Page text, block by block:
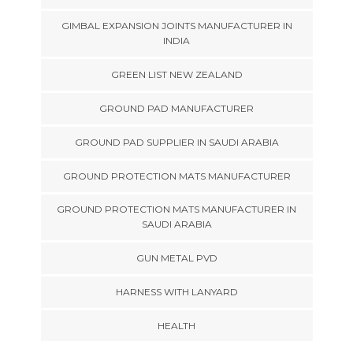
GIMBAL EXPANSION JOINTS MANUFACTURER IN
INDIA
GREEN LIST NEW ZEALAND
GROUND PAD MANUFACTURER
GROUND PAD SUPPLIER IN SAUDI ARABIA
GROUND PROTECTION MATS MANUFACTURER
GROUND PROTECTION MATS MANUFACTURER IN
SAUDI ARABIA
GUN METAL PVD
HARNESS WITH LANYARD
HEALTH